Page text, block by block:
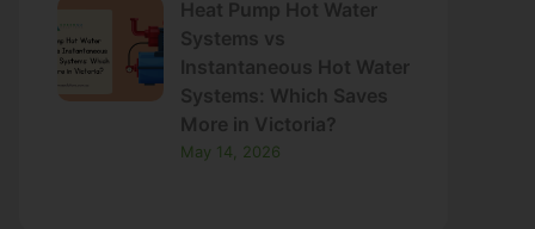
Instantaneous Hot Water
Systems: Which Saves
More in Victoria?
May 14, 2026